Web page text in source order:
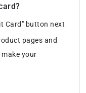
Card" button next
pages and
your